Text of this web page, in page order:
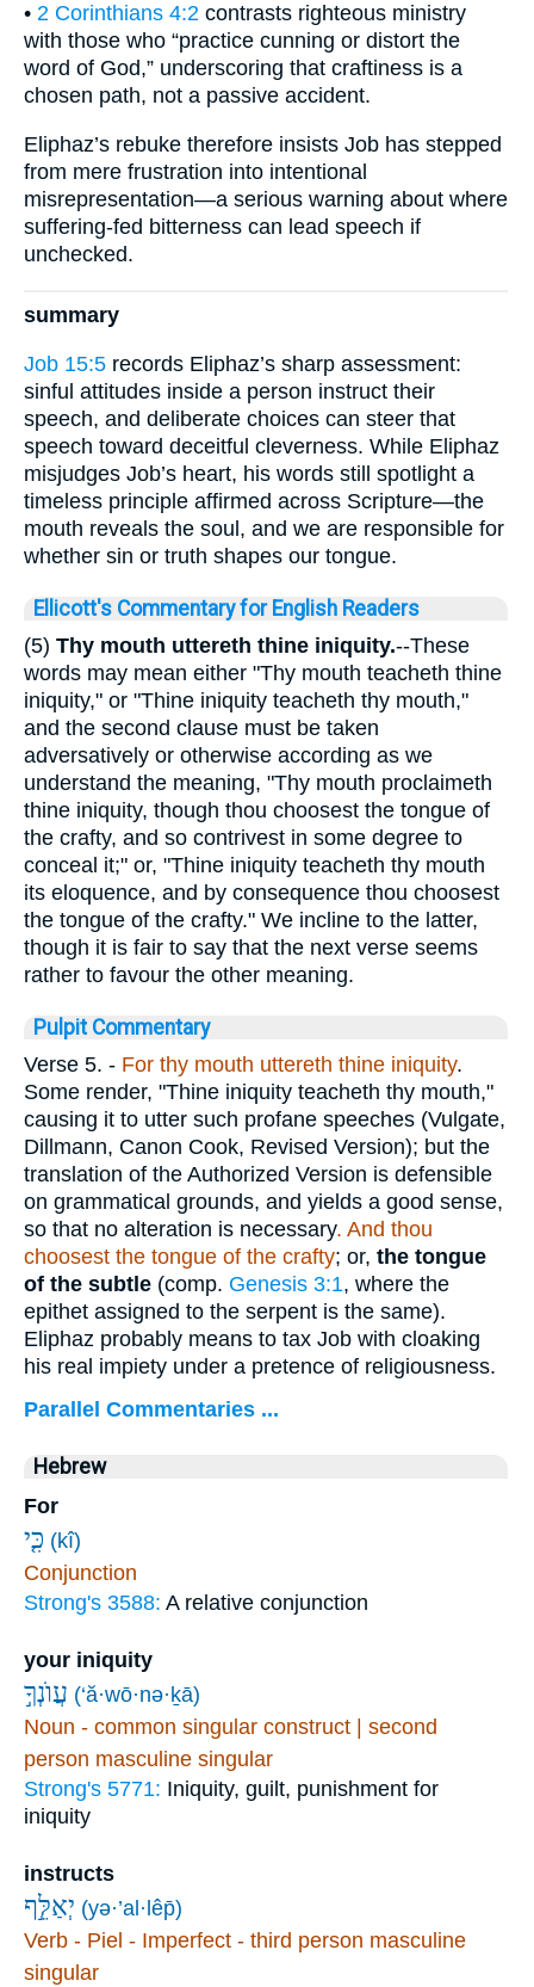
• 2 Corinthians 4:2 contrasts righteous ministry
with those who “practice cunning or distort the
word of God,” underscoring that craftiness is a
chosen path, not a passive accident.
Eliphaz’s rebuke therefore insists Job has stepped
from mere frustration into intentional
misrepresentation—a serious warning about where
suffering-fed bitterness can lead speech if
unchecked.
summary
Job 15:5 records Eliphaz’s sharp assessment:
sinful attitudes inside a person instruct their
speech, and deliberate choices can steer that
speech toward deceitful cleverness. While Eliphaz
misjudges Job’s heart, his words still spotlight a
timeless principle affirmed across Scripture—the
mouth reveals the soul, and we are responsible for
whether sin or truth shapes our tongue.
Ellicott's Commentary for English Readers
(5) Thy mouth uttereth thine iniquity.--These
words may mean either "Thy mouth teacheth thine
iniquity," or "Thine iniquity teacheth thy mouth,"
and the second clause must be taken
adversatively or otherwise according as we
understand the meaning, "Thy mouth proclaimeth
thine iniquity, though thou choosest the tongue of
the crafty, and so contrivest in some degree to
conceal it;" or, "Thine iniquity teacheth thy mouth
its eloquence, and by consequence thou choosest
the tongue of the crafty." We incline to the latter,
though it is fair to say that the next verse seems
rather to favour the other meaning.
Pulpit Commentary
Verse 5. - For thy mouth uttereth thine iniquity.
Some render, "Thine iniquity teacheth thy mouth,"
causing it to utter such profane speeches (Vulgate,
Dillmann, Canon Cook, Revised Version); but the
translation of the Authorized Version is defensible
on grammatical grounds, and yields a good sense,
so that no alteration is necessary. And thou
choosest the tongue of the crafty; or, the tongue
of the subtle (comp. Genesis 3:1, where the
epithet assigned to the serpent is the same).
Eliphaz probably means to tax Job with cloaking
his real impiety under a pretence of religiousness.
Parallel Commentaries ...
Hebrew
For
כִּ֤י (kî)
Conjunction
Strong's 3588: A relative conjunction
your iniquity
עֲוֺנְךָ֣ (‘ă·wō·nə·ḵā)
Noun - common singular construct | second
person masculine singular
Strong's 5771: Iniquity, guilt, punishment for
iniquity
instructs
יְאַלֵּ֣ף (yə·’al·lêp̄)
Verb - Piel - Imperfect - third person masculine
singular